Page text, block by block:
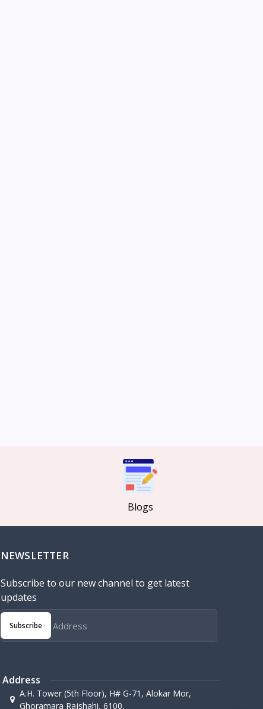
Blogs
NEWSLETTER
Subscribe to our new channel to get latest
updates
Subscribe
Address
A.H. Tower (5th Floor), H# G-71, Alokar Mor,
Ghoramara Rajshahi, 6100,